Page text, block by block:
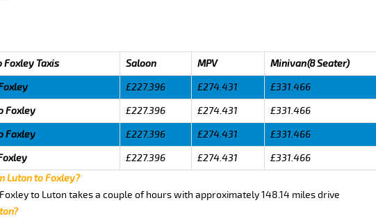
Taxis Saloon MPV
Minivan(8 Seater)
£227.396 £274.431
£331.466
Foxley
£227.396 £274.431
£331.466
Foxley
£227.396 £274.431
£331.466
£227.396 £274.431
£331.466
Luton to Foxley?
to Luton takes a couple of hours with approximately 148.14 miles drive